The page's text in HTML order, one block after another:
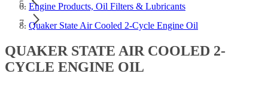
Engine Products, Oil Filters & Lubricants
Quaker State Air Cooled 2-Cycle Engine Oil
QUAKER STATE AIR COOLED 2-
CYCLE ENGINE OIL